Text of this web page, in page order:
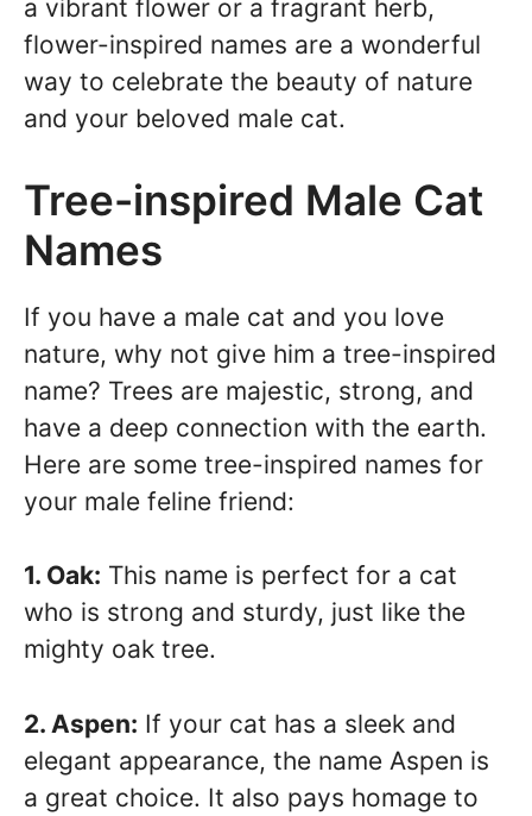
a vibrant flower or a fragrant herb,
flower-inspired names are a wonderful
way to celebrate the beauty of nature
and your beloved male cat.
Tree-inspired Male Cat
Names
If you have a male cat and you love
nature, why not give him a tree-inspired
name? Trees are majestic, strong, and
have a deep connection with the earth.
Here are some tree-inspired names for
your male feline friend:
1. Oak: This name is perfect for a cat
who is strong and sturdy, just like the
mighty oak tree.
2. Aspen: If your cat has a sleek and
elegant appearance, the name Aspen is
a great choice. It also pays homage to